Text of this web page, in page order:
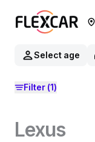
Select age
Filter(1)
Lexus